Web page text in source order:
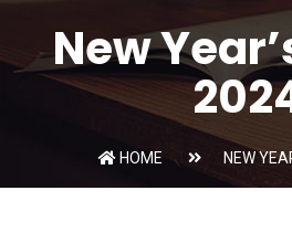
New
HOME NEW